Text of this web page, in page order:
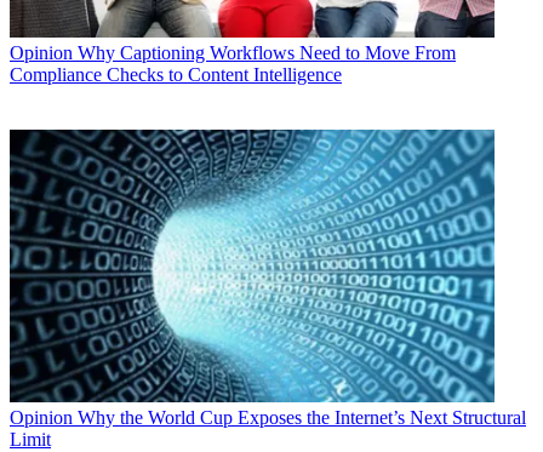
Opinion Why Captioning Workflows Need to Move From
Compliance Checks to Content Intelligence
Opinion Why the World Cup Exposes the Internet’s Next Structural
Limit